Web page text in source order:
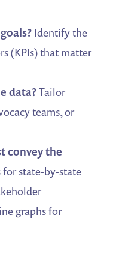
Identify the
(KPIs) that matter
data?Tailor
teams, or
convey the
for state-by-state
graphs for